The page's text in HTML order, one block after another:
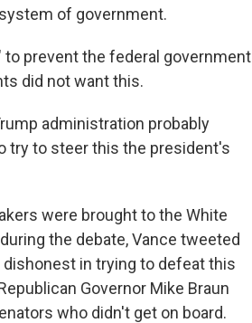
of government.
to prevent the federal government
did not want this.
administration probably
try to steer this the president's
were brought to the White
the debate, Vance tweeted
dishonest in trying to defeat this
Governor Mike Braun
who didn't get on board.